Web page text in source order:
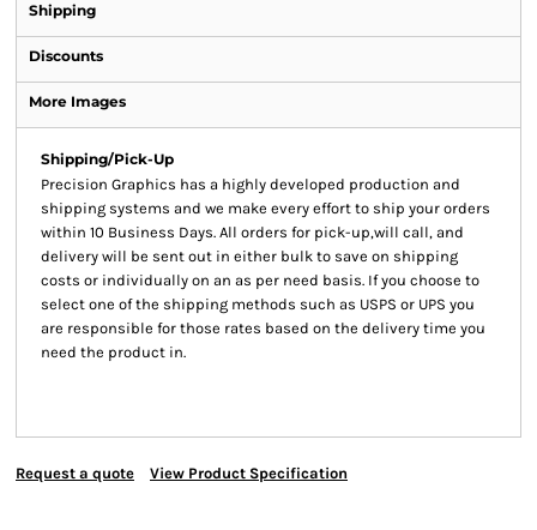
Shipping
Discounts
More Images
Shipping/Pick-Up
Precision Graphics has a highly developed production and
shipping systems and we make every effort to ship your orders
within 10 Business Days. All orders for pick-up,will call, and
delivery will be sent out in either bulk to save on shipping
costs or individually on an as per need basis. If you choose to
select one of the shipping methods such as USPS or UPS you
are responsible for those rates based on the delivery time you
need the product in.
Request a quote View Product Specification